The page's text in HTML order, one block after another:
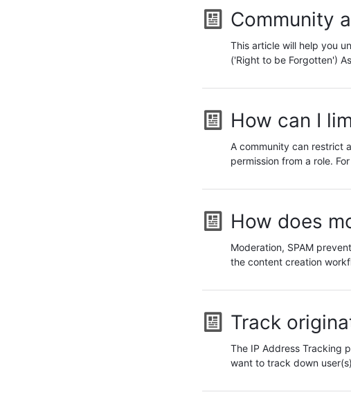
Community
This article will help you
('Right to be Forgotten')
How can I
A community can restrict
permission from a role.
How does
Moderation, SPAM
the content creation
Track
The IP Address Tracking
want to track down